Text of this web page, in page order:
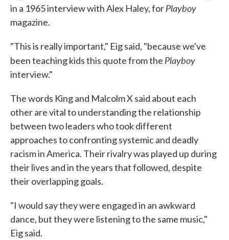
in a 1965 interview with Alex Haley, forPlayboy
magazine.
"This is really important," Eig said, "because we've
been teaching kids this quote from the Playboy
interview."
The words King and Malcolm X said about each
other are vital to understanding the relationship
between two leaders who took different
approaches to confronting systemic and deadly
racism in America. Their rivalry was played up during
their lives and in the years that followed, despite
their overlapping goals.
"I would say they were engaged in an awkward
dance, but they were listening to the same music,"
Eig said.